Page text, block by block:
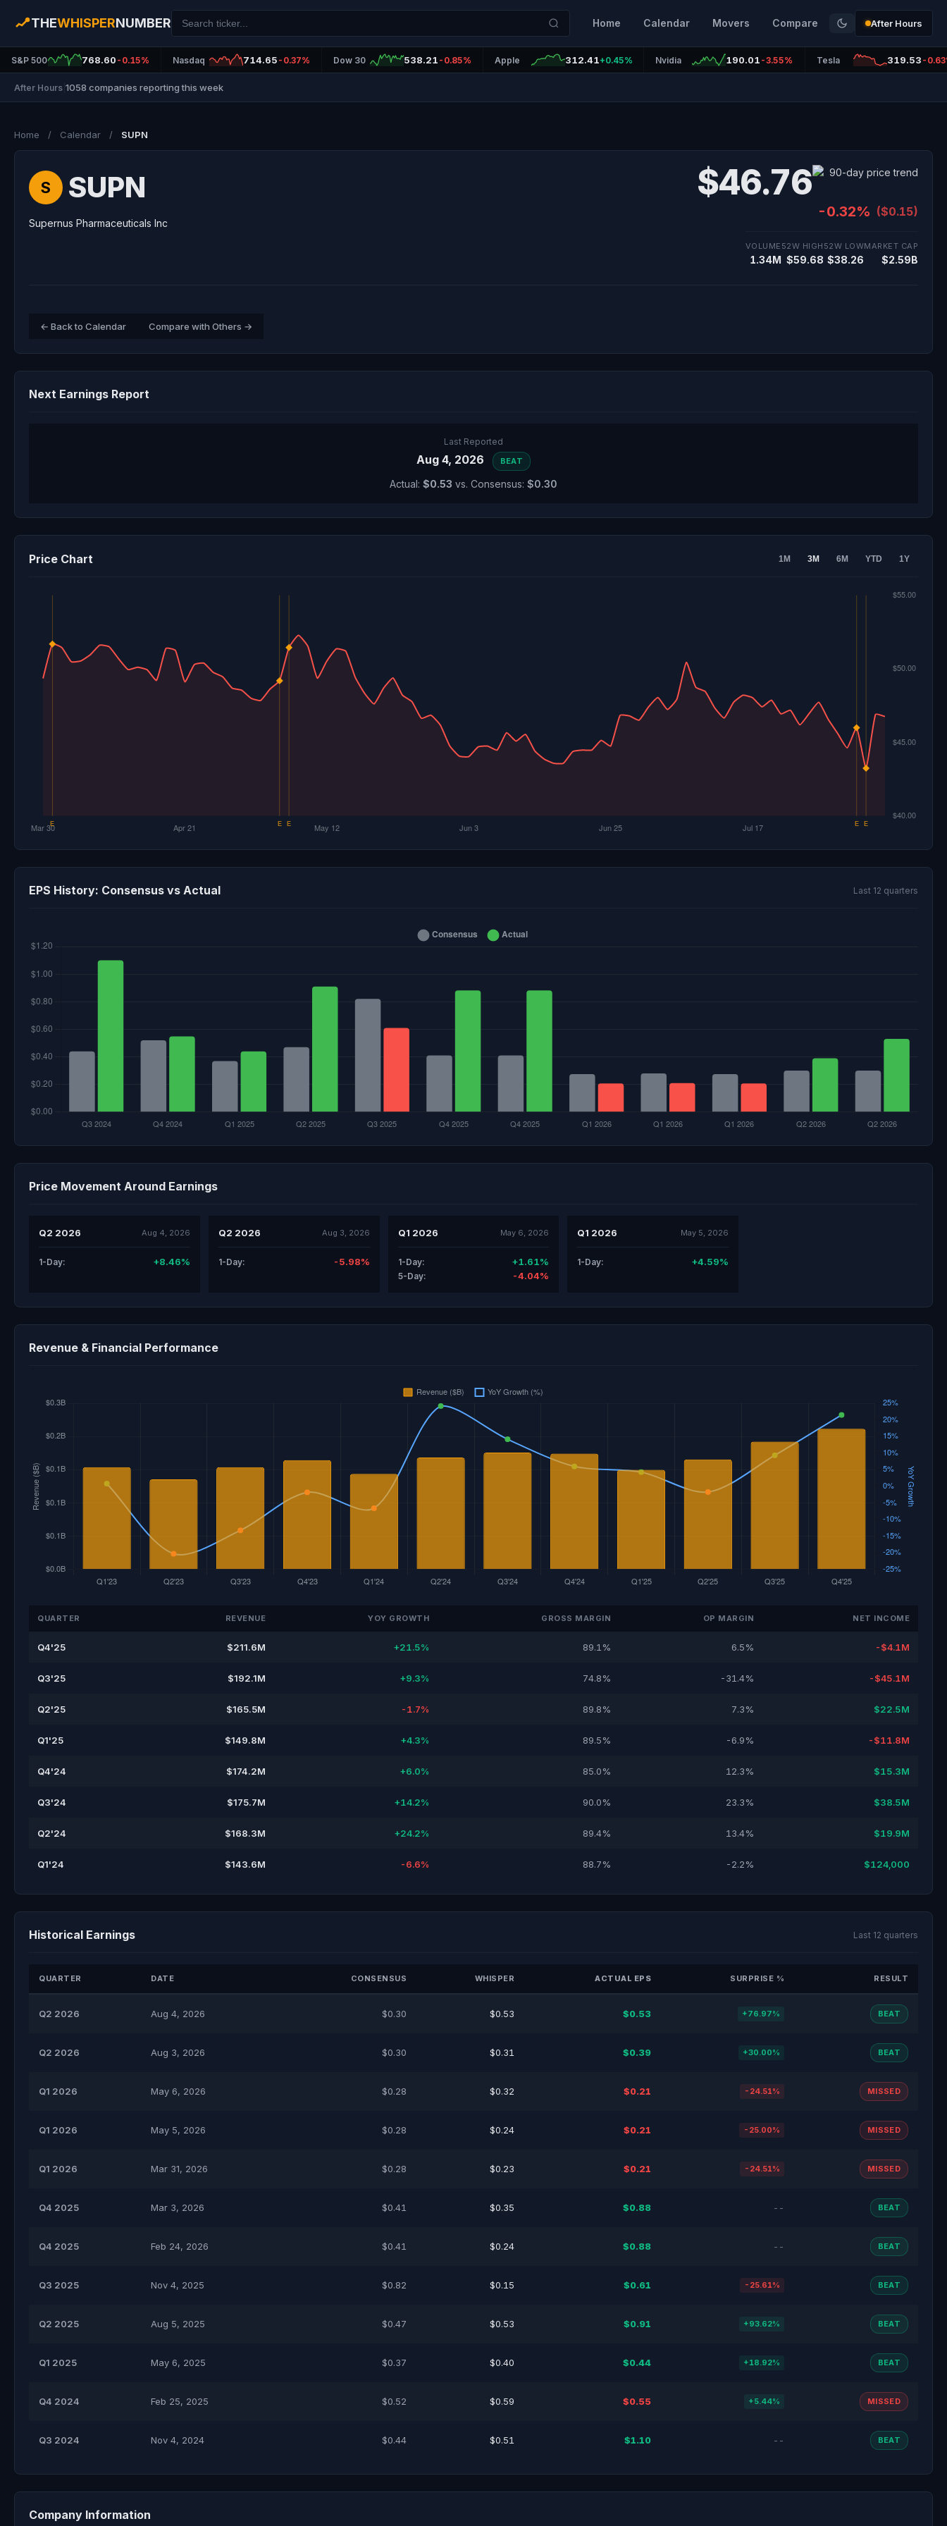
THEWHISPERNUMBER Home Calendar Movers Compare After Hours
S&P 500 768.60 -0.15% Nasdaq 714.65 -0.37% Dow 30 538.21 -0.85% Apple 312.41+0.45% Nvidia 190.01 -3.55% Tesla 319.53 -
After Hours 1058 companies reporting this week
Home / Calendar / SUPN
S SUPN
Supernus Pharmaceuticals Inc
$46.76
-0.32% ($0.15)
VOLUME
1.34M
52W HIGH
$59.68
52W LOW
$38.26
MARKET CAP
$2.59B
← Back to Calendar Compare with Others →
Next Earnings Report
Last Reported
Aug 4, 2026 BEAT
Actual: $0.53 vs. Consensus: $0.30
Price Chart 1M 3M 6M YTD 1Y
EPS History: Consensus vs Actual Last 12 quarters
Price Movement Around Earnings
Q2 2026 Aug 4, 2026
1-Day: +8.46%
Q2 2026 Aug 3, 2026
1-Day: -5.98%
Q1 2026 May 6, 2026
1-Day: +1.61%
5-Day: -4.04%
Q1 2026 May 5, 2026
1-Day: +4.59%
Revenue & Financial Performance
QUARTER REVENUE YOY GROWTH GROSS MARGIN OP MARGIN NET INCOME
Q4'25 $211.6M +21.5% 89.1% 6.5% -$4.1M
Q3'25 $192.1M +9.3% 74.8% -31.4% -$45.1M
Q2'25 $165.5M -1.7% 89.8% 7.3% $22.5M
Q1'25 $149.8M +4.3% 89.5% -6.9% -$11.8M
Q4'24 $174.2M +6.0% 85.0% 12.3% $15.3M
Q3'24 $175.7M +14.2% 90.0% 23.3% $38.5M
Q2'24 $168.3M +24.2% 89.4% 13.4% $19.9M
Q1'24 $143.6M -6.6% 88.7% -2.2% $124,000
Historical Earnings Last 12 quarters
QUARTER DATE CONSENSUS WHISPER ACTUAL EPS SURPRISE % RESULT
Q2 2026 Aug 4, 2026 $0.30 $0.53 $0.53 +76.97% BEAT
Q2 2026 Aug 3, 2026 $0.30 $0.31 $0.39 +30.00% BEAT
Q1 2026 May 6, 2026 $0.28 $0.32 $0.21 -24.51% MISSED
Q1 2026 May 5, 2026 $0.28 $0.24 $0.21 -25.00% MISSED
Q1 2026 Mar 31, 2026 $0.28 $0.23 $0.21 -24.51% MISSED
Q4 2025 Mar 3, 2026 $0.41 $0.35 $0.88 -- BEAT
Q4 2025 Feb 24, 2026 $0.41 $0.24 $0.88 -- BEAT
Q3 2025 Nov 4, 2025 $0.82 $0.15 $0.61 -25.61% BEAT
Q2 2025 Aug 5, 2025 $0.47 $0.53 $0.91 +93.62% BEAT
Q1 2025 May 6, 2025 $0.37 $0.40 $0.44 +18.92% BEAT
Q4 2024 Feb 25, 2025 $0.52 $0.59 $0.55 +5.44% MISSED
Q3 2024 Nov 4, 2024 $0.44 $0.51 $1.10 -- BEAT
Company Information